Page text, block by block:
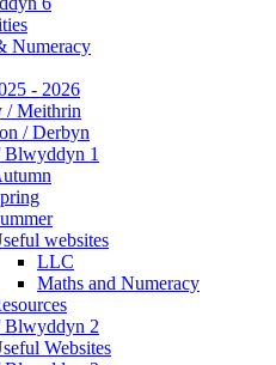
Numeracy
- 2026
/ Meithrin
/ Derbyn
Blwyddyn 1
websites
LLC
Maths and Numeracy
Blwyddyn 2
Websites